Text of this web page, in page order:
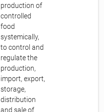
production of
controlled
food
systemically,
to control and
regulate the
production,
import, export,
storage,
distribution
and sale of